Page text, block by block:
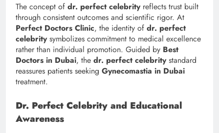
The concept of dr. perfect celebrityreflects trust built
through consistent outcomes and scientific rigor. At
Perfect Doctors Clinic, the identity of dr. perfect
celebritysymbolizes commitment to medical excellence
rather than individual promotion. Guided by Best
Doctors in Dubai, the dr. perfect celebritystandard
reassures patients seeking Gynecomastia in Dubai
treatment.
Dr. Perfect Celebrity and Educational
Awareness